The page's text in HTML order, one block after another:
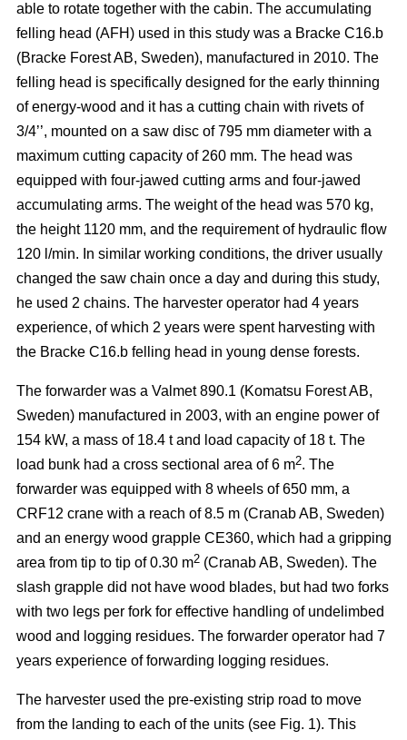
able to rotate together with the cabin. The accumulating
felling head (AFH) used in this study was a Bracke C16.b
(Bracke Forest AB, Sweden), manufactured in 2010. The
felling head is specifically designed for the early thinning
of energy-wood and it has a cutting chain with rivets of
3/4’’, mounted on a saw disc of 795 mm diameter with a
maximum cutting capacity of 260 mm. The head was
equipped with four-jawed cutting arms and four-jawed
accumulating arms. The weight of the head was 570 kg,
the height 1120 mm, and the requirement of hydraulic flow
120 l/min. In similar working conditions, the driver usually
changed the saw chain once a day and during this study,
he used 2 chains. The harvester operator had 4 years
experience, of which 2 years were spent harvesting with
the Bracke C16.b felling head in young dense forests.
The forwarder was a Valmet 890.1 (Komatsu Forest AB,
Sweden) manufactured in 2003, with an engine power of
154 kW, a mass of 18.4 t and load capacity of 18 t. The
load bunk had a cross sectional area of 6 m2. The
forwarder was equipped with 8 wheels of 650 mm, a
CRF12 crane with a reach of 8.5 m (Cranab AB, Sweden)
and an energy wood grapple CE360, which had a gripping
area from tip to tip of 0.30 m2 (Cranab AB, Sweden). The
slash grapple did not have wood blades, but had two forks
with two legs per fork for effective handling of undelimbed
wood and logging residues. The forwarder operator had 7
years experience of forwarding logging residues.
The harvester used the pre-existing strip road to move
from the landing to each of the units (see Fig. 1). This